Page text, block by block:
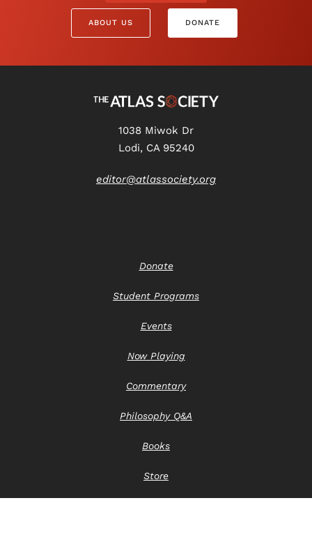
ABOUT US DONATE
1038 Miwok Dr
Lodi, CA 95240
editor@atlassociety.org
Donate
Student Programs
Events
Now Playing
Commentary
Philosophy Q&A
Books
Store